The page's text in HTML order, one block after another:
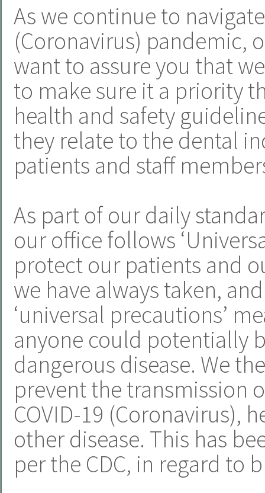
As we continue to
(Coronavirus) pandemic,
want to assure you that
to make sure it a priority
health and safety
they relate to the dental
patients and staff
As part of our daily
our office follows
protect our patients and
we have always taken,
‘universal precautions’
anyone could potentially
dangerous disease. We
prevent the transmission
COVID-19 (Coronavirus),
other disease. This has
per the CDC, in regard to